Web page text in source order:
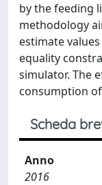
by the feeding
methodology
estimate
equality
simulator. The
consumption
Scheda
Anno
2016